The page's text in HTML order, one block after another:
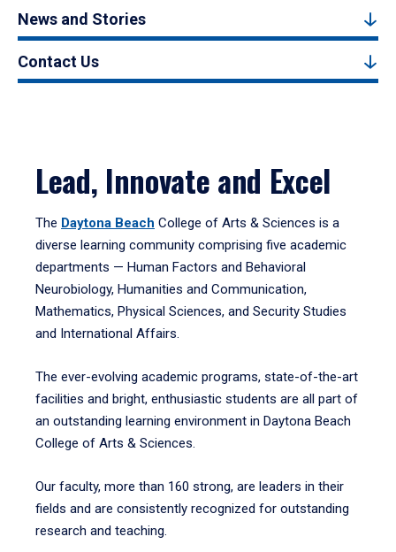
News and Stories
Contact Us
Lead, Innovate and Excel
The Daytona Beach College of Arts & Sciences is a
diverse learning community comprising five academic
departments — Human Factors and Behavioral
Neurobiology, Humanities and Communication,
Mathematics, Physical Sciences, and Security Studies
and International Affairs.
The ever-evolving academic programs, state-of-the-art
facilities and bright, enthusiastic students are all part of
an outstanding learning environment in Daytona Beach
College of Arts & Sciences.
Our faculty, more than 160 strong, are leaders in their
fields and are consistently recognized for outstanding
research and teaching.